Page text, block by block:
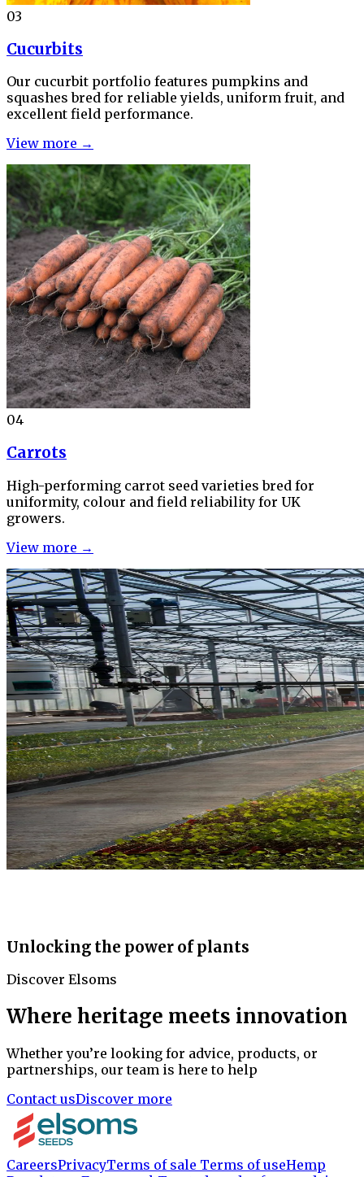
03
Cucurbits
Our cucurbit portfolio features pumpkins and
squashes bred for reliable yields, uniform fruit, and
excellent field performance.
View more →
04
Carrots
High-performing carrot seed varieties bred for
uniformity, colour and field reliability for UK
growers.
View more →
Unlocking the power of plants
Discover Elsoms
Where heritage meets innovation
Whether you’re looking for advice, products, or
partnerships, our team is here to help
Contact usDiscover more
CareersPrivacyTerms of sale Terms of useHemp